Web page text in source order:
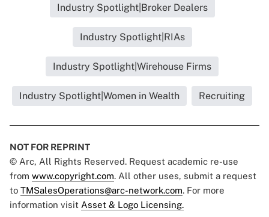
Industry Spotlight|Broker Dealers
Industry Spotlight|RIAs
Industry Spotlight|Wirehouse Firms
Industry Spotlight|Women in Wealth Recruiting
NOT FOR REPRINT
© Arc, All Rights Reserved. Request academic re-use
from www.copyright.com. All other uses, submit a request
to TMSalesOperations@arc-network.com. For more
information visit Asset & Logo Licensing.